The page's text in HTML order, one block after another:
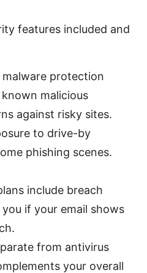
features included and
protection
malicious
against risky sites.
to drive-by
phishing scenes.
include breach
if your email shows
from antivirus
your overall